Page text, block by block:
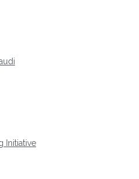
Initiative